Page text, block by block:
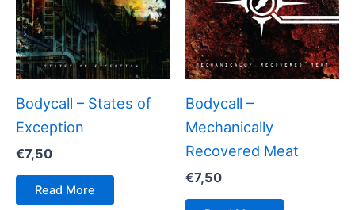
Bodycall – States of
Exception
€7,50
Read More
Bodycall –
Mechanically
Recovered Meat
€7,50